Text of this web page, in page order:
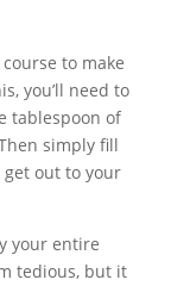
to make
you’ll need to
tablespoon of
simply fill
out to your
your entire
tedious, but it